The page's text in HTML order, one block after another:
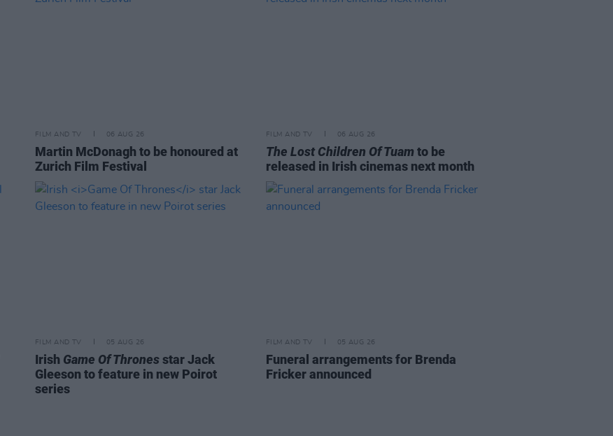
FILM AND TV 06 AUG 26
Martin McDonagh to be honoured at
Zurich Film Festival
FILM AND TV 06 AUG 26
The Lost Children Of Tuam to be
released in Irish cinemas next month
FILM AND TV 05 AUG 26
Irish Game Of Thronesstar Jack
Gleeson to feature in new Poirot
series
FILM AND TV 05 AUG 26
Funeral arrangements for Brenda
Fricker announced